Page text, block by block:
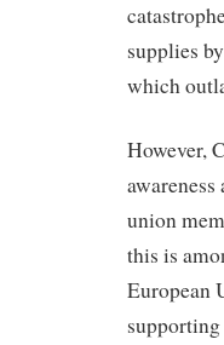
supplies
which
However,
union
this is
European